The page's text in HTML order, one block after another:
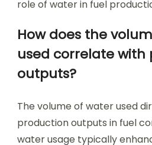
role of water in fuel
How does the
used correlate with
outputs?
The volume of water used
production outputs in fuel
water usage typically